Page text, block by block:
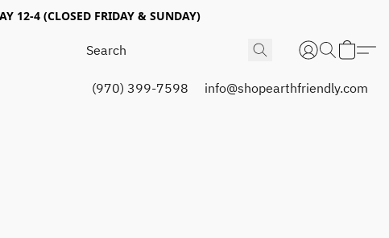
12-4 (CLOSED FRIDAY & SUNDAY)
(970) 399-7598 info@shopearthfriendly.com